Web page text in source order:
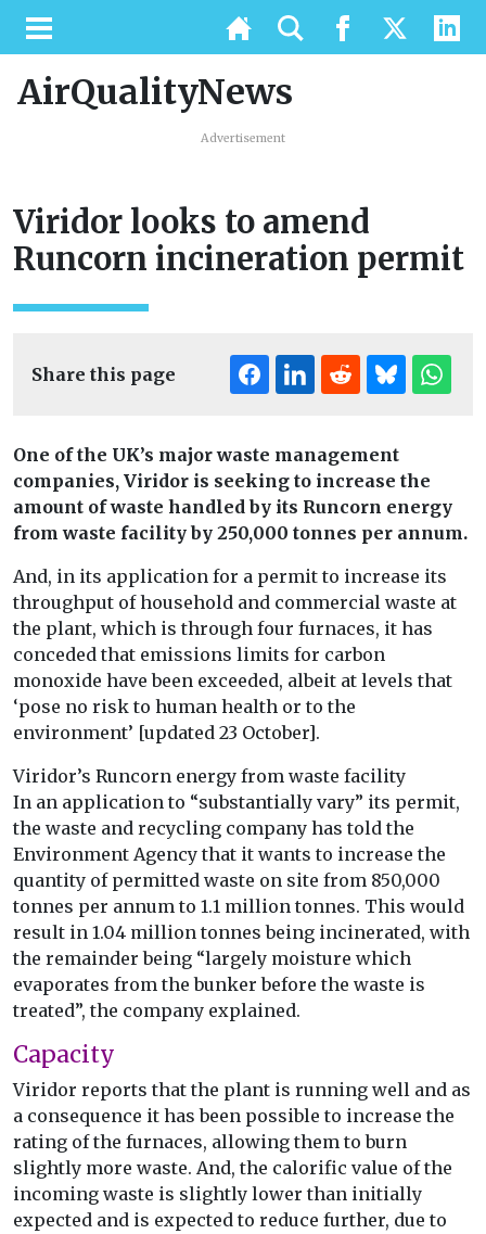
AirQualityNews
Advertisement
Viridor looks to amend
Runcorn incineration permit
Share this page
One of the UK’s major waste management
companies, Viridor is seeking to increase the
amount of waste handled by its Runcorn energy
from waste facility by 250,000 tonnes per annum.
And, in its application for a permit to increase its
throughput of household and commercial waste at
the plant, which is through four furnaces, it has
conceded that emissions limits for carbon
monoxide have been exceeded, albeit at levels that
‘pose no risk to human health or to the
environment’ [updated 23 October].
Viridor’s Runcorn energy from waste facility
In an application to “substantially vary” its permit,
the waste and recycling company has told the
Environment Agency that it wants to increase the
quantity of permitted waste on site from 850,000
tonnes per annum to 1.1 million tonnes. This would
result in 1.04 million tonnes being incinerated, with
the remainder being “largely moisture which
evaporates from the bunker before the waste is
treated”, the company explained.
Capacity
Viridor reports that the plant is running well and as
a consequence it has been possible to increase the
rating of the furnaces, allowing them to burn
slightly more waste. And, the calorific value of the
incoming waste is slightly lower than initially
expected and is expected to reduce further, due to